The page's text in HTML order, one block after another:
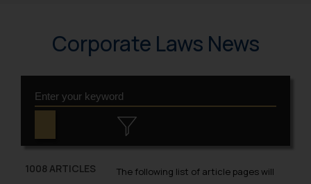
Corporate Laws News
1008 ARTICLES The following list of article pages will